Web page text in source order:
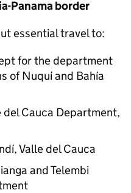
Panama border
essential travel to:
for the department
of Nuquí and Bahía
Cauca Department,
Valle del Cauca
and Telembi